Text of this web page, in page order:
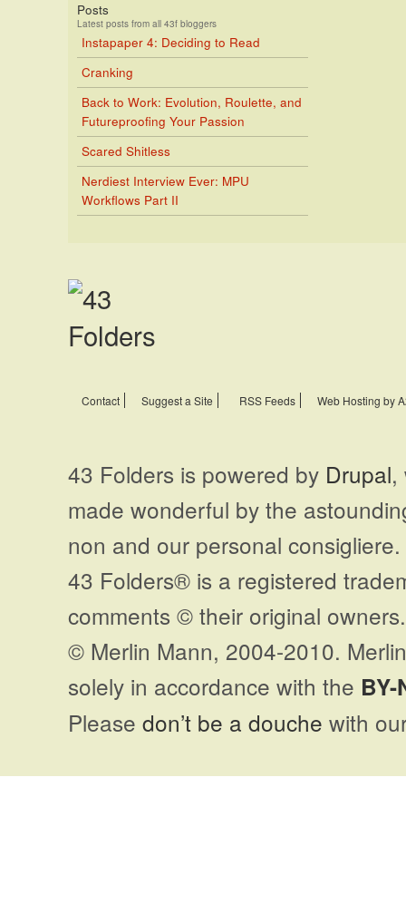
Posts
Latest posts from all 43f bloggers
Instapaper 4: Deciding to Read
Cranking
Back to Work: Evolution, Roulette, and
Futureproofing Your Passion
Scared Shitless
Nerdiest Interview Ever: MPU
Workflows Part II
Contact Suggest a Site RSS Feeds Web Hosting by
43 Folders is powered by Drupal,
made wonderful by the
non and our personal
43 Folders® is a registered
comments © their original
© Merlin Mann, 2004-2010.
solely in accordance with the BY-
Please don’t be a douche with